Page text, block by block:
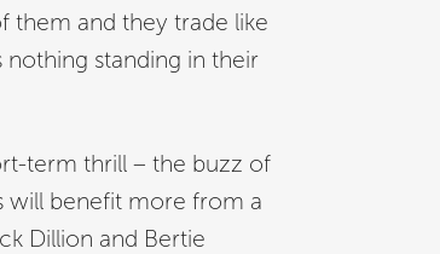
them and they trade like
nothing standing in their
term thrill – the buzz of
will benefit more from a
Dillion and Bertie